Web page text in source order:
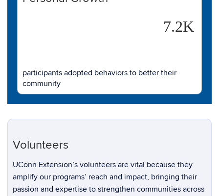
7.2K
participants adopted behaviors to better their
community
Volunteers
UConn Extension’s volunteers are vital because they
amplify our programs’ reach and impact, bringing their
passion and expertise to strengthen communities across